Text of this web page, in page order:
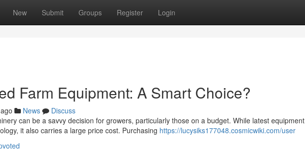
New Submit Groups Register Login
Farm Equipment: A Smart Choice?
News
Discuss
can be a savvy decision for growers, particularly those on a budget. While latest equipment
it also carries a large price cost. Purchasing https://lucysiks177048.cosmicwiki.com/user